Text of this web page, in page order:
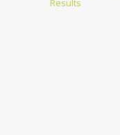
Results